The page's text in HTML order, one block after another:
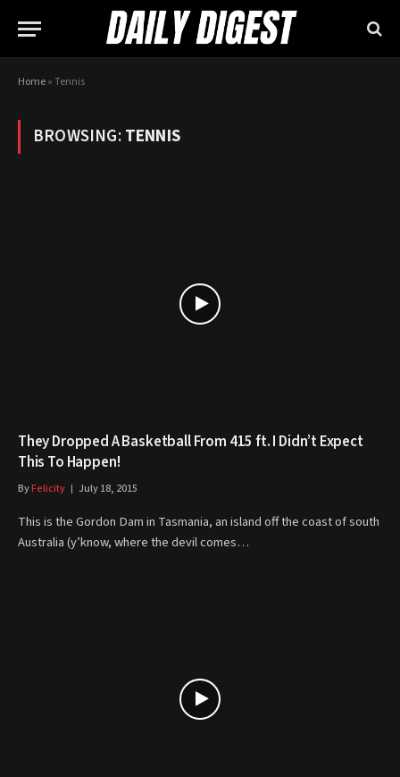
Home»Tennis
BROWSING:TENNIS
They Dropped A Basketball From 415 ft. I Didn’t Expect
This To Happen!
ByFelicity July 18, 2015
This is the Gordon Dam in Tasmania, an island off the coast of south
Australia (y’know, where the devil comes…